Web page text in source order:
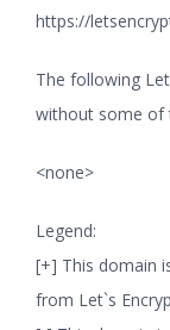
https://
The following
without some of
<none>
Legend:
[+] This domain
from Let`s